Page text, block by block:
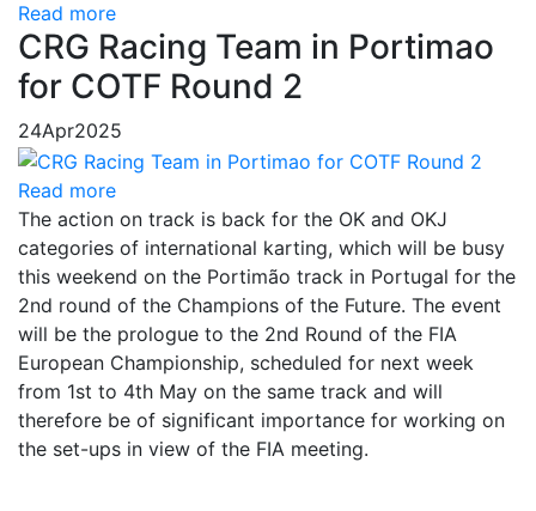
Read more
CRG Racing Team in Portimao
for COTF Round 2
24Apr2025
Read more
The action on track is back for the OK and OKJ
categories of international karting, which will be busy
this weekend on the Portimão track in Portugal for the
2nd round of the Champions of the Future. The event
will be the prologue to the 2nd Round of the FIA ​​
European Championship, scheduled for next week
from 1st to 4th May on the same track and will
therefore be of significant importance for working on
the set-ups in view of the FIA ​​meeting.